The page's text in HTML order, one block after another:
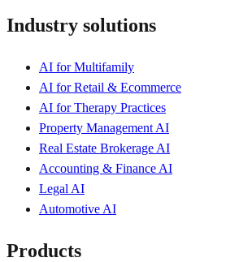
Industry solutions
AI for Multifamily
AI for Retail & Ecommerce
AI for Therapy Practices
Property Management AI
Real Estate Brokerage AI
Accounting & Finance AI
Legal AI
Automotive AI
Products